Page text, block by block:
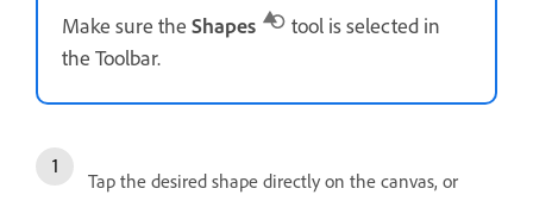
Make sure the Shapes
tool is selected in
the Toolbar.
Tap the desired shape directly on the canvas, or